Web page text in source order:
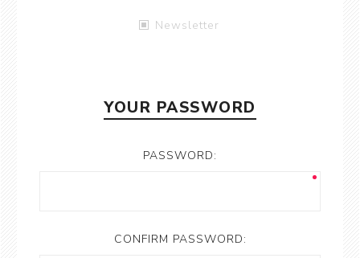
Newsletter
YOUR PASSWORD
PASSWORD:
CONFIRM PASSWORD: